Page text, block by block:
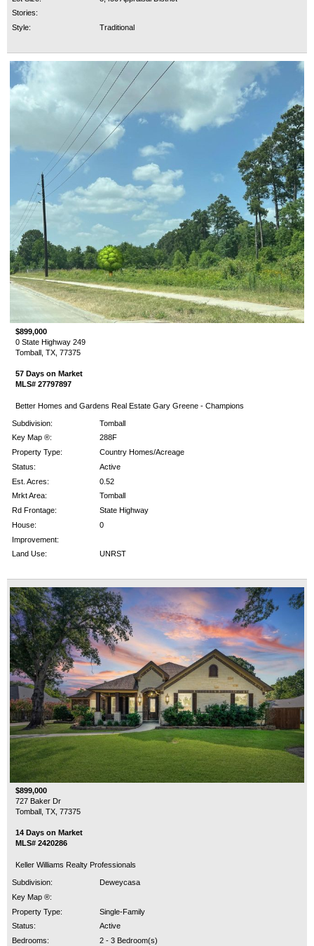
Stories:
Style:
Traditional
$899,000
0 State Highway 249
Tomball, TX, 77375
57 Days on Market
MLS# 27797897
Better Homes and Gardens Real Estate Gary Greene - Champions
Subdivision:
Tomball
Key Map ®:
288F
Property Type:
Country Homes/Acreage
Status:
Active
Est. Acres:
0.52
Mrkt Area:
Tomball
Rd Frontage:
State Highway
House:
0
Improvement:
Land Use:
UNRST
$899,000
727 Baker Dr
Tomball, TX, 77375
14 Days on Market
MLS# 2420286
Keller Williams Realty Professionals
Subdivision:
Deweycasa
Key Map ®:
Property Type:
Single-Family
Status:
Active
Bedrooms:
2 - 3 Bedroom(s)